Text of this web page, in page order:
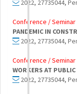
2022, 27735044,
Conference / Seminar
PANDEMIC IN
2022, 27735044,
Conference / Seminar
WORKERS AT
2022, 27735044,